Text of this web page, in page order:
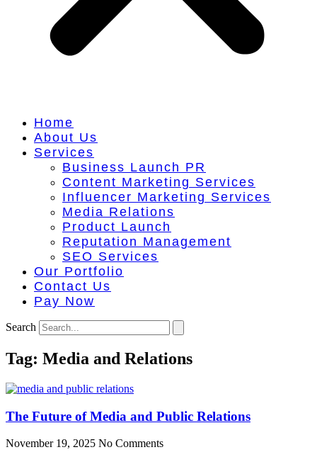
Home
About Us
Services
Business Launch PR
Content Marketing Services
Influencer Marketing Services
Media Relations
Product Launch
Reputation Management
SEO Services
Our Portfolio
Contact Us
Pay Now
Search
Tag: Media and Relations
The Future of Media and Public Relations
November 19, 2025 No Comments